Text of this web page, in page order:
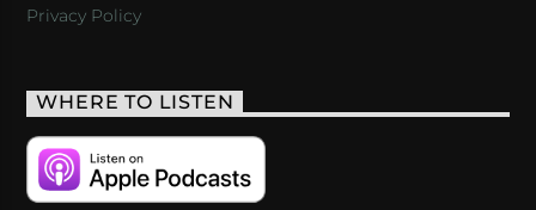
Privacy Policy
WHERE TO LISTEN